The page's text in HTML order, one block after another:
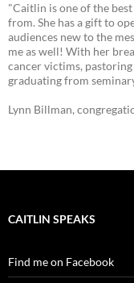
"Caitlin is one of the
from. She has a gift to
audiences new to the
me as well! With her
cancer victims,
graduating from
Lynn Billman,
CAITLIN SPEAKS
Find me on Facebook